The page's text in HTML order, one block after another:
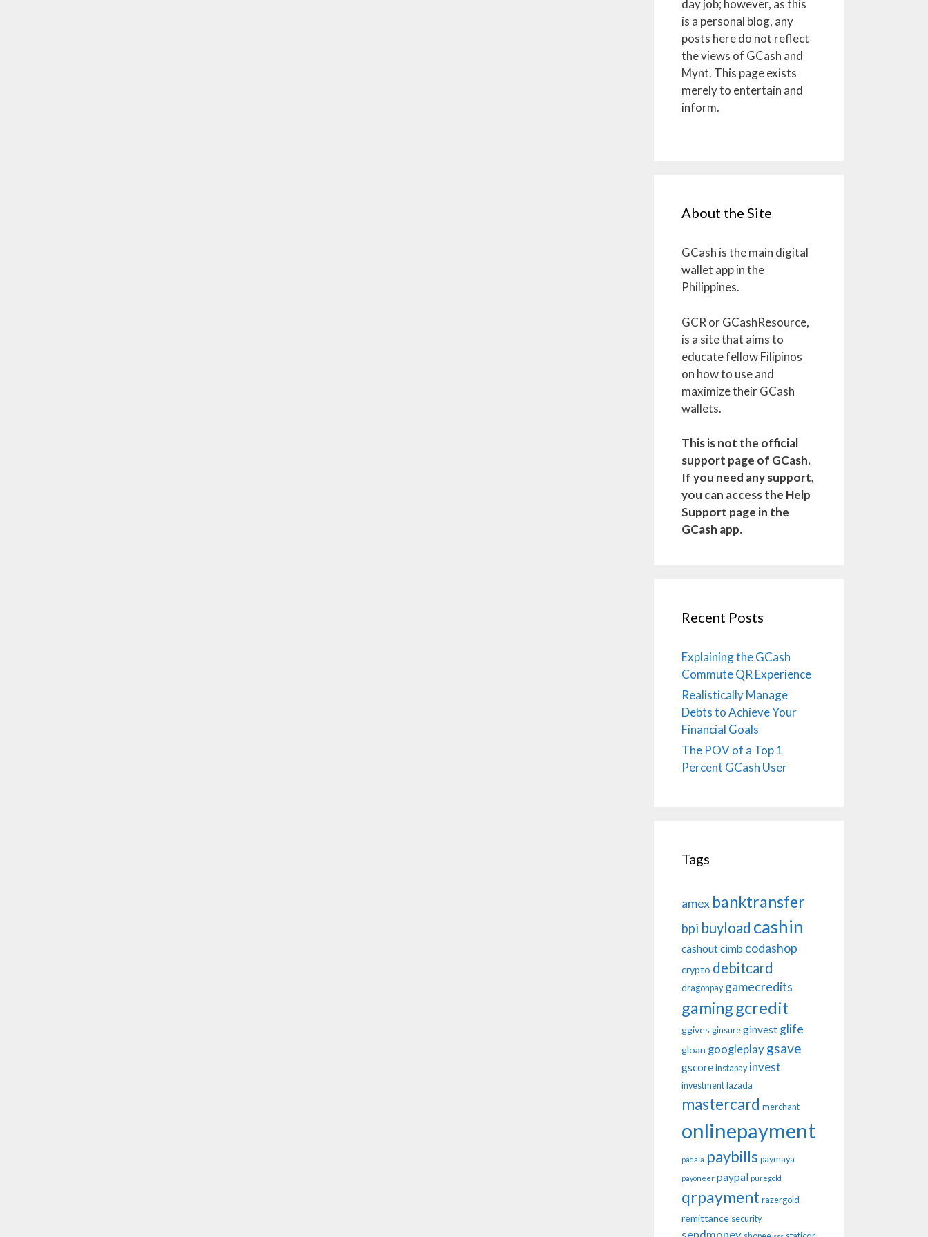
day job; however, as this
is a personal blog, any
posts here do not reflect
the views of GCash and
Mynt. This page exists
merely to entertain and
inform.
About the Site
GCash is the main digital
wallet app in the
Philippines.
GCR or GCashResource,
is a site that aims to
educate fellow Filipinos
on how to use and
maximize their GCash
wallets.
This is not the official
support page of GCash.
If you need any support,
you can access the Help
Support page in the
GCash app.
Recent Posts
Explaining the GCash
Commute QR Experience
Realistically Manage
Debts to Achieve Your
Financial Goals
The POV of a Top 1
Percent GCash User
Tags
amex banktransfer
bpi buyload cashin
cashoutcimb codashop
crypto debitcard
dragonpay gamecredits
gaminggcredit
ggives ginsure ginvest glife
gloan googleplay gsave
gscore instapay invest
investment lazada
mastercard merchant
onlinepayment
padala paybills paymaya
payoneer paypal puregold
qrpayment razergold
remittance security